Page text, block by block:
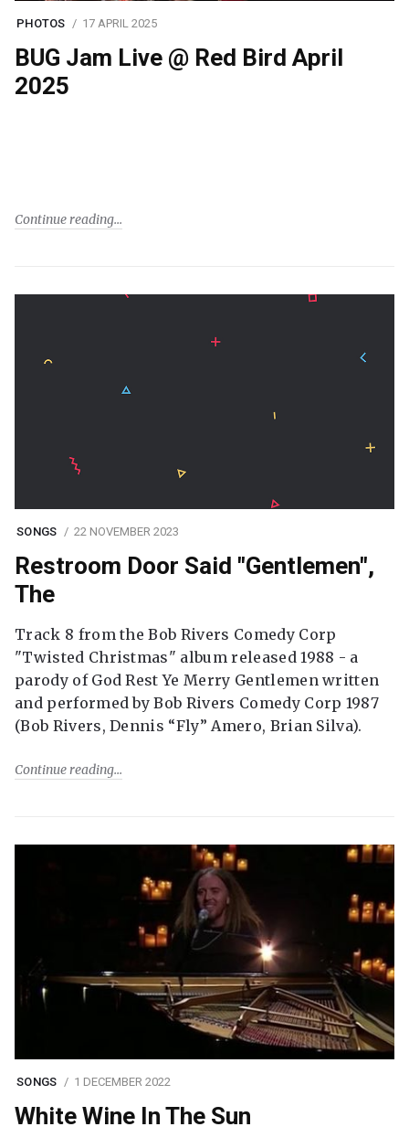
PHOTOS 17 APRIL 2025
BUG Jam Live @ Red Bird April
2025
Continue reading
SONGS 22 NOVEMBER 2023
Restroom Door Said "Gentlemen",
The
Track 8 from the Bob Rivers Comedy Corp
"Twisted Christmas" album released 1988 - a
parody of God Rest Ye Merry Gentlemen written
and performed by Bob Rivers Comedy Corp 1987
(Bob Rivers, Dennis “Fly” Amero, Brian Silva).
Continue reading
SONGS 1 DECEMBER 2022
White Wine In The Sun